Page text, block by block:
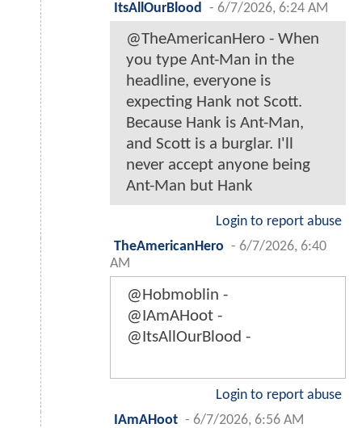
ItsAllOurBlood
- 6/7/2026, 6:24 AM
@TheAmericanHero - When
you type Ant-Man in the
headline, everyone is
expecting Hank not Scott.
Because Hank is Ant-Man,
and Scott is a burglar. I'll
never accept anyone being
Ant-Man but Hank
Login to report abuse
TheAmericanHero - 6/7/2026, 6:40
AM
@Hobmoblin -
@IAmAHoot -
@ItsAllOurBlood -
Login to report abuse
IAmAHoot - 6/7/2026, 6:56 AM